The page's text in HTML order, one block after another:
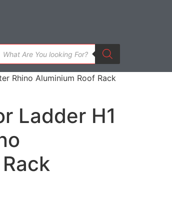
search
Rhino Aluminium Roof Rack
Ladder H1